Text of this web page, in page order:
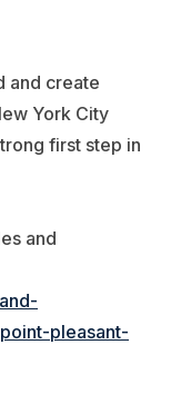
and create
York City
first step in
and
pleasant-